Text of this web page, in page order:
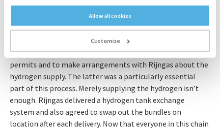
Allow all cookies
Customize
Jansen explains: “We have already completed an endurance
test at our headquarters in Apeldoorn, which proved that
we ourselves and the Hydrogen Power were ready for the
real deal. For this we went through an extensive process to
provide all the information, to prepare documents for the
permits and to make arrangements with Rijngas about the
hydrogen supply. The latter was a particularly essential
part of this process. Merely supplying the hydrogen isn’t
enough. Rijngas delivered a hydrogen tank exchange
system and also agreed to swap out the bundles on
location after each delivery. Now that everyone in this chain